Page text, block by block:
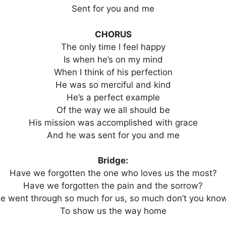
Sent for you and me
CHORUS
The only time I feel happy
Is when he’s on my mind
When I think of his perfection
He was so merciful and kind
He’s a perfect example
Of the way we all should be
His mission was accomplished with grace
And he was sent for you and me
Bridge:
Have we forgotten the one who loves us the most?
Have we forgotten the pain and the sorrow?
went through so much for us, so much don’t you
To show us the way home